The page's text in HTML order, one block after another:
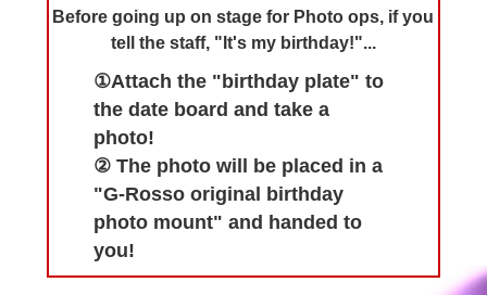
Before going up on stage for Photo ops, if you
tell the staff, "It's my birthday!"...
①Attach the "birthday plate" to
the date board and take a
photo!
② The photo will be placed in a
"G-Rosso original birthday
photo mount" and handed to
you!